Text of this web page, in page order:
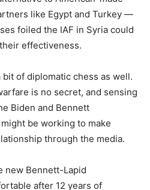
like Egypt and Turkey —
foiled the IAF in Syria could
effectiveness.
bit of diplomatic chess as well.
is no secret, and sensing
Biden and Bennett
be working to make
through the media.
new Bennett-Lapid
after 12 years of